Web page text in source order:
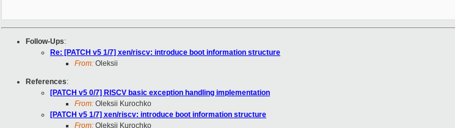
Follow-Ups:
Re: [PATCH v5 1/7] xen/riscv: introduce boot information structure
From: Oleksii
References:
[PATCH v5 0/7] RISCV basic exception handling implementation
From: Oleksii Kurochko
[PATCH v5 1/7] xen/riscv: introduce boot information structure
From: Oleksii Kurochko